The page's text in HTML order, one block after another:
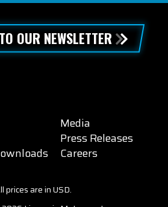
OUR NEWSLETTER
Media
Press Releases
Careers
prices are in USD.